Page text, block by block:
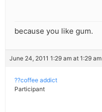
because you like gum.
June 24, 2011 1:29 am at 1:29 am
??coffee addict
Participant